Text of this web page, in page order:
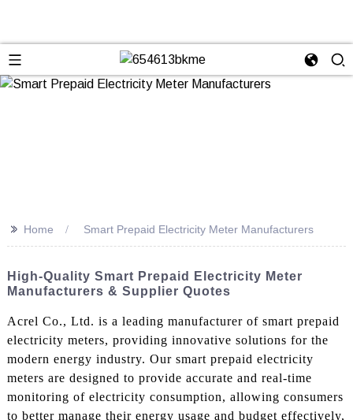
>> Home Smart Prepaid Electricity Meter Manufacturers
High-Quality Smart Prepaid Electricity Meter
Manufacturers & Supplier Quotes
Acrel Co., Ltd. is a leading manufacturer of smart prepaid
electricity meters, providing innovative solutions for the
modern energy industry. Our smart prepaid electricity
meters are designed to provide accurate and real-time
monitoring of electricity consumption, allowing consumers
to better manage their energy usage and budget effectively,